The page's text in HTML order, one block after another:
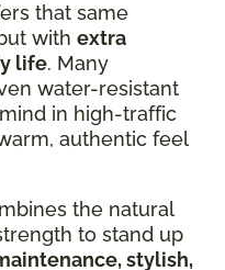
that same
with extra
life. Many
water-resistant
in high-traffic
authentic feel
the natural
to stand up
stylish,